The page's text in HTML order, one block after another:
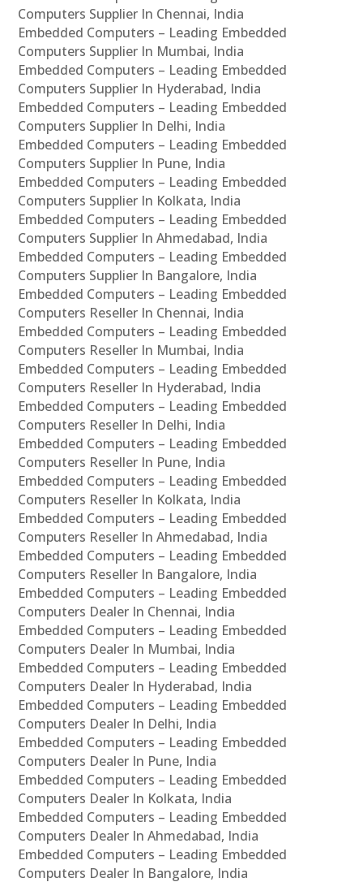
Computers Supplier In Chennai, India
Embedded Computers – Leading Embedded
Computers Supplier In Mumbai, India
Embedded Computers – Leading Embedded
Computers Supplier In Hyderabad, India
Embedded Computers – Leading Embedded
Computers Supplier In Delhi, India
Embedded Computers – Leading Embedded
Computers Supplier In Pune, India
Embedded Computers – Leading Embedded
Computers Supplier In Kolkata, India
Embedded Computers – Leading Embedded
Computers Supplier In Ahmedabad, India
Embedded Computers – Leading Embedded
Computers Supplier In Bangalore, India
Embedded Computers – Leading Embedded
Computers Reseller In Chennai, India
Embedded Computers – Leading Embedded
Computers Reseller In Mumbai, India
Embedded Computers – Leading Embedded
Computers Reseller In Hyderabad, India
Embedded Computers – Leading Embedded
Computers Reseller In Delhi, India
Embedded Computers – Leading Embedded
Computers Reseller In Pune, India
Embedded Computers – Leading Embedded
Computers Reseller In Kolkata, India
Embedded Computers – Leading Embedded
Computers Reseller In Ahmedabad, India
Embedded Computers – Leading Embedded
Computers Reseller In Bangalore, India
Embedded Computers – Leading Embedded
Computers Dealer In Chennai, India
Embedded Computers – Leading Embedded
Computers Dealer In Mumbai, India
Embedded Computers – Leading Embedded
Computers Dealer In Hyderabad, India
Embedded Computers – Leading Embedded
Computers Dealer In Delhi, India
Embedded Computers – Leading Embedded
Computers Dealer In Pune, India
Embedded Computers – Leading Embedded
Computers Dealer In Kolkata, India
Embedded Computers – Leading Embedded
Computers Dealer In Ahmedabad, India
Embedded Computers – Leading Embedded
Computers Dealer In Bangalore, India